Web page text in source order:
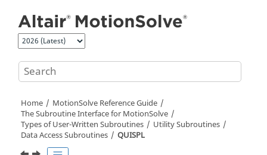
Home MotionSolve Reference Guide
The Subroutine Interface for MotionSolve
Types of User-Written Subroutines
Utility Subroutines
Data Access Subroutines
QUISPL